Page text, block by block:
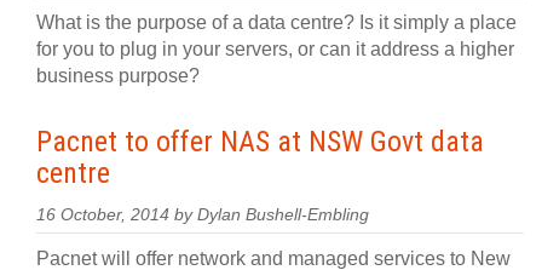
What is the purpose of a data centre? Is it simply a place
for you to plug in your servers, or can it address a higher
business purpose?
Pacnet to offer NAS at NSW Govt data
centre
16 October, 2014 by Dylan Bushell-Embling
Pacnet will offer network and managed services to New